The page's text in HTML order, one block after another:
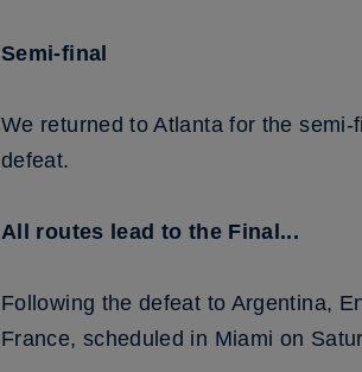
Semi-final
We returned to Atlanta for the
defeat.
All routes lead to the Final...
Following the defeat to Argentina,
France, scheduled in Miami on